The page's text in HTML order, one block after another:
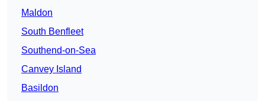
Maldon
South Benfleet
Southend-on-Sea
Canvey Island
Basildon